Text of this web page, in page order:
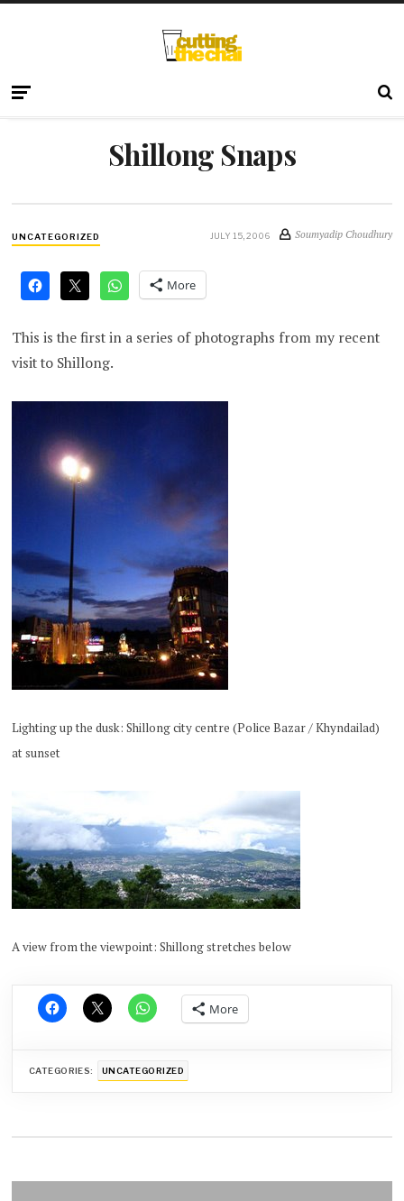
Shillong Snaps
UNCATEGORIZED JULY 15, 2006 Soumyadip Choudhury
More
This is the first in a series of photographs from my recent
visit to Shillong.
Lighting up the dusk: Shillong city centre (Police Bazar / Khyndailad)
at sunset
A view from the viewpoint: Shillong stretches below
More
CATEGORIES: UNCATEGORIZED